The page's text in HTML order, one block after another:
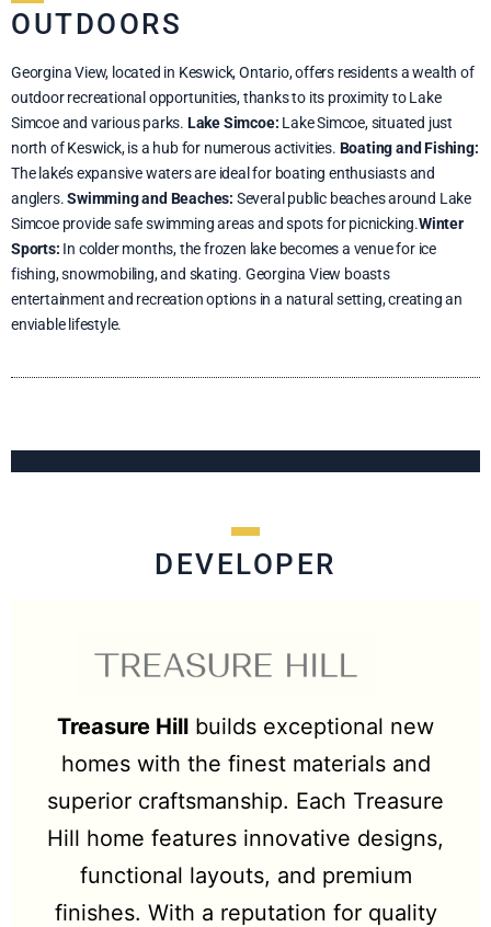
OUTDOORS
Georgina View, located in Keswick, Ontario, offers residents a wealth of
outdoor recreational opportunities, thanks to its proximity to Lake
Simcoe and various parks. Lake Simcoe: Lake Simcoe, situated just
north of Keswick, is a hub for numerous activities. Boating and Fishing:
The lake’s expansive waters are ideal for boating enthusiasts and
anglers.Swimming and Beaches: Several public beaches around Lake
Simcoe provide safe swimming areas and spots for picnicking.Winter
Sports: In colder months, the frozen lake becomes a venue for ice
fishing, snowmobiling, and skating. Georgina View boasts
entertainment and recreation options in a natural setting, creating an
enviable lifestyle.
DEVELOPER
Treasure Hill builds exceptional new
homes with the finest materials and
superior craftsmanship. Each Treasure
Hill home features innovative designs,
functional layouts, and premium
finishes. With a reputation for quality